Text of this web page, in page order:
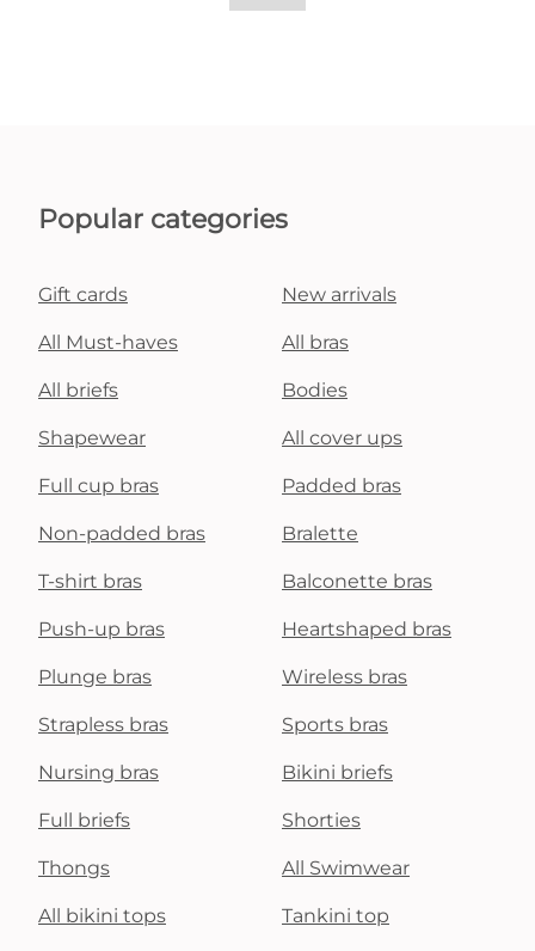
Popular categories
Gift cards New arrivals
All Must-haves All bras
All briefs Bodies
Shapewear All cover ups
Full cup bras Padded bras
Non-padded bras Bralette
T-shirt bras Balconette bras
Push-up bras Heartshaped bras
Plunge bras Wireless bras
Strapless bras Sports bras
Nursing bras Bikini briefs
Full briefs Shorties
Thongs All Swimwear
All bikini tops Tankini top